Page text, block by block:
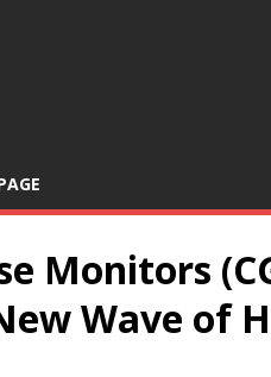
Monitors
Wave of